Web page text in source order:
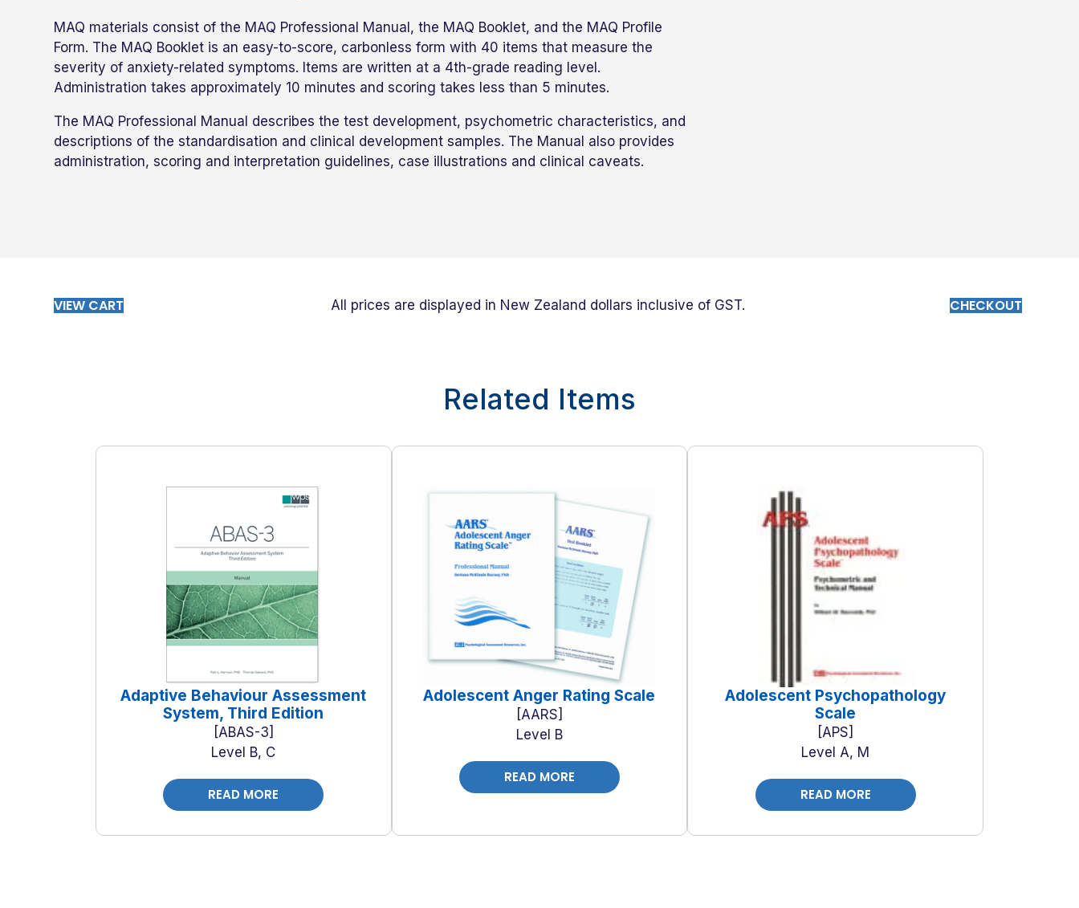
MAQ materials consist of the MAQ Professional Manual, the MAQ Booklet, and the MAQ Profile
Form. The MAQ Booklet is an easy-to-score, carbonless form with 40 items that measure the
severity of anxiety-related symptoms. Items are written at a 4th-grade reading level.
Administration takes approximately 10 minutes and scoring takes less than 5 minutes.
The MAQ Professional Manual describes the test development, psychometric characteristics, and
descriptions of the standardisation and clinical development samples. The Manual also provides
administration, scoring and interpretation guidelines, case illustrations and clinical caveats.
VIEW CART All prices are displayed in New Zealand dollars inclusive of GST. CHECKOUT
Related Items
Adaptive Behaviour Assessment
System, Third Edition
ABAS-3
Level B, C
READ MORE
Adolescent Anger Rating Scale
AARS
Level B
READ MORE
Adolescent Psychopathology
Scale
APS
Level A, M
READ MORE